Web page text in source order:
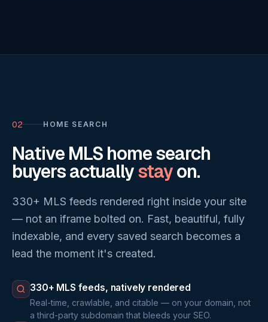
02 HOME SEARCH
Native MLS home search
buyers actuallystayon.
330+ MLS feeds rendered right inside your site
— not an iframe bolted on. Fast, beautiful, fully
indexable, and every saved search becomes a
lead the moment it's created.
330+ MLS feeds, natively rendered
Real-time, crawlable, and citable — on your domain, not
a third-party subdomain that bleeds your SEO.